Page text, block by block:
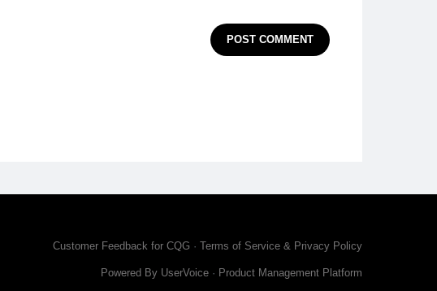
POST COMMENT
Customer Feedback for CQG · Terms of Service & Privacy Policy
Powered By UserVoice · Product Management Platform